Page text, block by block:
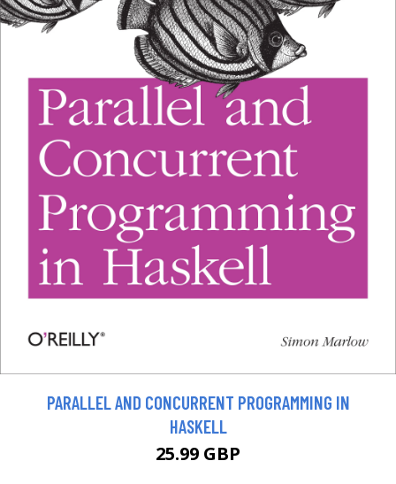
PARALLEL AND CONCURRENT PROGRAMMING IN
HASKELL
25.99 GBP